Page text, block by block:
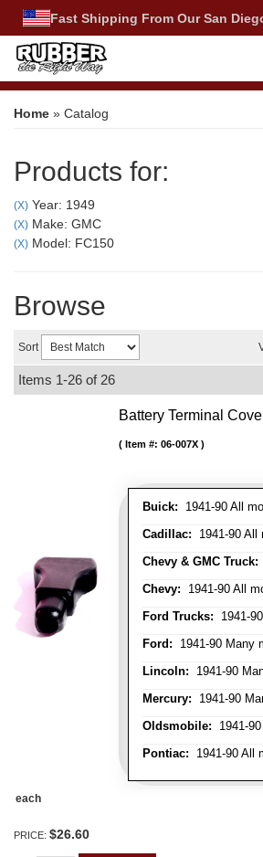
Fast Shipping From Our San
Home » Catalog
Products for:
(X) Year: 1949
(X) Make: GMC
(X) Model: FC150
Browse
Sort
Items 1-26 of 26
Battery Terminal
Buick: 1941-90 All
Cadillac: 1941-90 All
Chevy & GMC Truck:
Chevy: 1941-90 All
Ford Trucks: 1941-
Ford: 1941-90 Many
Lincoln: 1941-90
Mercury: 1941-90
Oldsmobile: 1941-
Pontiac: 1941-90 All
Item #: 06-007X
each
PRICE: $26.60